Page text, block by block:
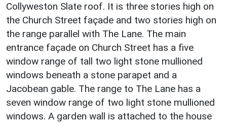
Collyweston Slate roof. It is three stories high on
the Church Street façade and two stories high on
the range parallel with The Lane. The main
entrance façade on Church Street has a five
window range of tall two light stone mullioned
windows beneath a stone parapet and a
Jacobean gable. The range to The Lane has a
seven window range of two light stone mullioned
windows. A garden wall is attached to the house